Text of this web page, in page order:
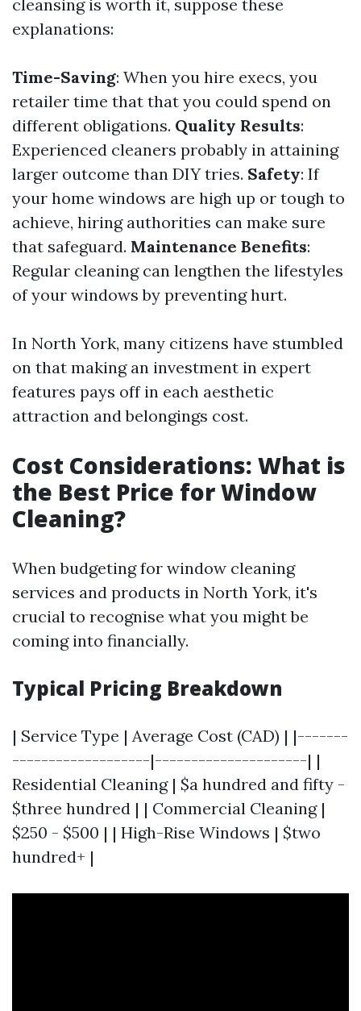
cleansing is worth it, suppose these
explanations:
Time-Saving: When you hire execs, you
retailer time that that you could spend on
different obligations. Quality Results:
Experienced cleaners probably in attaining
larger outcome than DIY tries. Safety: If
your home windows are high up or tough to
achieve, hiring authorities can make sure
that safeguard. Maintenance Benefits:
Regular cleaning can lengthen the lifestyles
of your windows by preventing hurt.
In North York, many citizens have stumbled
on that making an investment in expert
features pays off in each aesthetic
attraction and belongings cost.
Cost Considerations: What is
the Best Price for Window
Cleaning?
When budgeting for window cleaning
services and products in North York, it's
crucial to recognise what you might be
coming into financially.
Typical Pricing Breakdown
| Service Type | Average Cost (CAD) | |-------
-------------------|---------------------| |
Residential Cleaning | $a hundred and fifty -
$three hundred | | Commercial Cleaning |
$250 - $500 | | High-Rise Windows | $two
hundred+ |